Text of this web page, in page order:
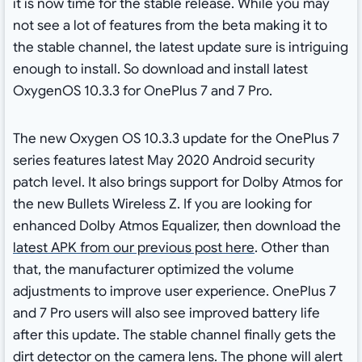
it is now time for the stable release. While you may
not see a lot of features from the beta making it to
the stable channel, the latest update sure is intriguing
enough to install. So download and install latest
OxygenOS 10.3.3 for OnePlus 7 and 7 Pro.
The new Oxygen OS 10.3.3 update for the OnePlus 7
series features latest May 2020 Android security
patch level. It also brings support for Dolby Atmos for
the new Bullets Wireless Z. If you are looking for
enhanced Dolby Atmos Equalizer, then download the
latest APK from our previous post here. Other than
that, the manufacturer optimized the volume
adjustments to improve user experience. OnePlus 7
and 7 Pro users will also see improved battery life
after this update. The stable channel finally gets the
dirt detector on the camera lens. The phone will alert